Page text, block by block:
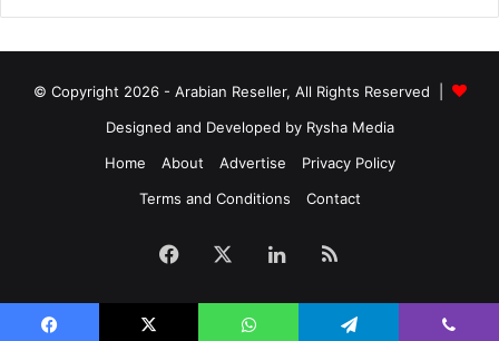
© Copyright 2026 - Arabian Reseller, All Rights Reserved |
Designed and Developed by Rysha Media
Home
About Advertise
Privacy Policy
Terms and Conditions
Contact
Facebook LinkedIn
RSS